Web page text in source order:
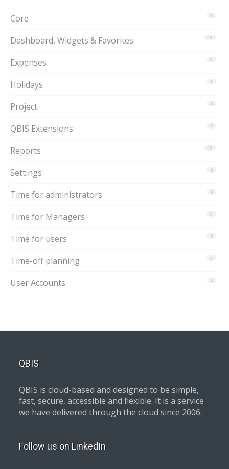
1
Core
15
Dashboard, Widgets & Favorites
3
Expenses
1
Holidays
6
Project
2
QBIS Extensions
15
Reports
6
Settings
9
Time for administrators
5
Time for Managers
8
Time for users
5
Time-off planning
2
User Accounts
QBIS
QBIS is cloud-based and designed to be simple,
fast, secure, accessible and flexible. It is a service
we have delivered through the cloud since 2006.
Follow us on LinkedIn